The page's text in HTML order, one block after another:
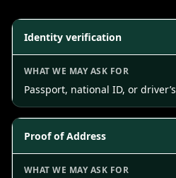
Identity verification
Passport, national ID, or
Proof of Address